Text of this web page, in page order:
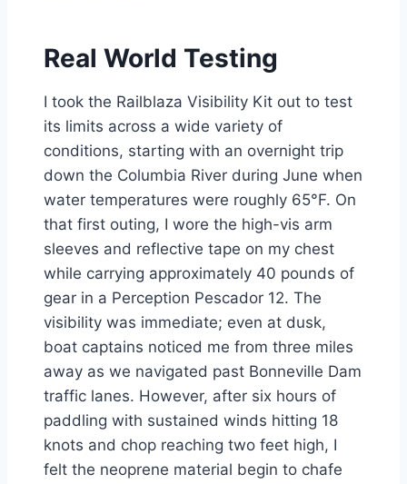
Real World Testing
I took the Railblaza Visibility Kit out to test
its limits across a wide variety of
conditions, starting with an overnight trip
down the Columbia River during June when
water temperatures were roughly 65°F. On
that first outing, I wore the high-vis arm
sleeves and reflective tape on my chest
while carrying approximately 40 pounds of
gear in a Perception Pescador 12. The
visibility was immediate; even at dusk,
boat captains noticed me from three miles
away as we navigated past Bonneville Dam
traffic lanes. However, after six hours of
paddling with sustained winds hitting 18
knots and chop reaching two feet high, I
felt the neoprene material begin to chafe